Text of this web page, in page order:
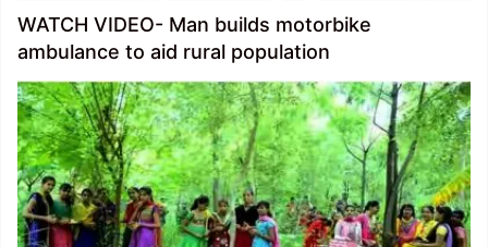
WATCH VIDEO- Man builds motorbike
ambulance to aid rural population